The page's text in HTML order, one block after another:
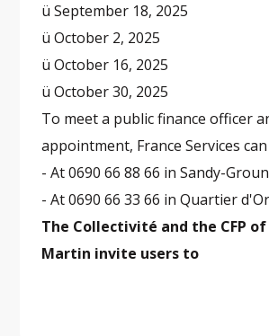
ü September 18, 2025
ü October 2, 2025
ü October 16, 2025
ü October 30, 2025
To meet a public finance officer
appointment, France Services
- At 0690 66 88 66 in Sandy-
- At 0690 66 33 66 in Quartier
The Collectivité and the CFP
Martin invite users to